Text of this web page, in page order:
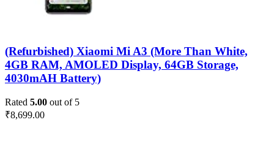
(Refurbished) Xiaomi Mi A3 (More Than White,
4GB RAM, AMOLED Display, 64GB Storage,
4030mAH Battery)
Rated 5.00 out of 5
₹8,699.00